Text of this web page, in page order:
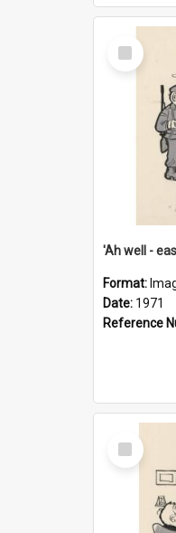
Select
Item
'Ah well -
Format:
Date: 1971
Reference
Select
Item